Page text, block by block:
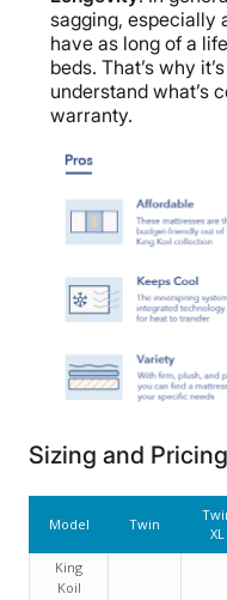
sagging, especially
have as long of a
beds. That’s why
understand what’s
warranty.
Sizing and
Model Twin
XL
King
Koil